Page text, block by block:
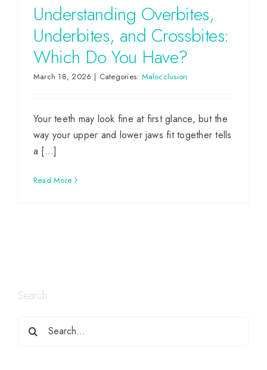
Understanding Overbites,
Underbites, and Crossbites:
Which Do You Have?
March 18, 2026 | Categories: Malocclusion
Your teeth may look fine at first glance, but the
way your upper and lower jaws fit together tells
a [...]
Read More
Search